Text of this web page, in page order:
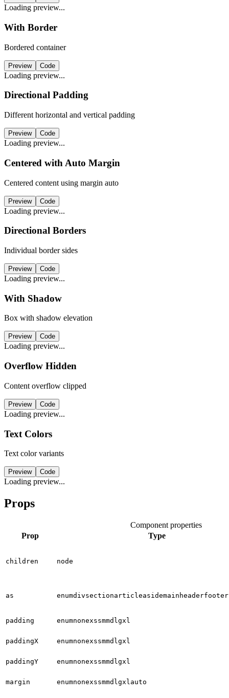
Loading preview...
With Border
Bordered container
Preview Code
Loading preview...
Directional Padding
Different horizontal and vertical padding
Preview Code
Loading preview...
Centered with Auto Margin
Centered content using margin auto
Preview Code
Loading preview...
Directional Borders
Individual border sides
Preview Code
Loading preview...
With Shadow
Box with shadow elevation
Preview Code
Loading preview...
Overflow Hidden
Content overflow clipped
Preview Code
Loading preview...
Text Colors
Text color variants
Preview Code
Loading preview...
Props
Component properties
Prop
Type
children node
as enumdivsectionarticleasidemain headerfooter
padding enumnonexssmmd lgxl
paddingX enumnonexssmmd lgxl
paddingY enumnonexssmmd lgxl
margin enumnonexssmmd lgxlauto